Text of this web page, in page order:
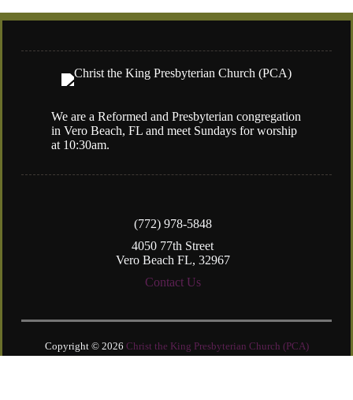
(772) 978-5848
4050 77th Street
Vero Beach FL, 32967
Contact Us
We are a Reformed and Presbyterian congregation
in Vero Beach, FL and meet Sundays for worship
at 10:30am.
Copyright © 2026 Christ the King Presbyterian Church (PCA)